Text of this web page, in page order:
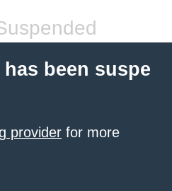
been suspe
provider for more